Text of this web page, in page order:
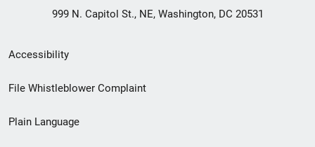
999 N. Capitol St., NE, Washington, DC 20531
Secondary
Footer
menu
Accessibility
File Whistleblower Complaint
Plain Language